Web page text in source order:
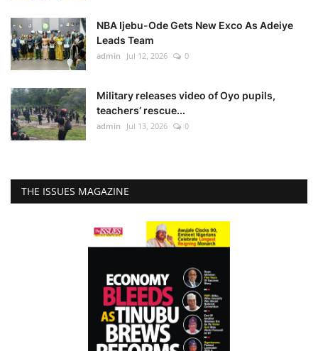
NBA Ijebu-Ode Gets New Exco As Adeiye
Leads Team
admin Jul 12, 2026 0
Military releases video of Oyo pupils,
teachers’ rescue...
admin Jul 13, 2026 0
THE ISSUES MAGAZINE